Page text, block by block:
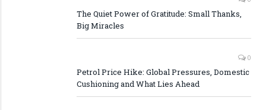
The Quiet Power of Gratitude: Small Thanks,
Big Miracles
0
Petrol Price Hike: Global Pressures, Domestic
Cushioning and What Lies Ahead